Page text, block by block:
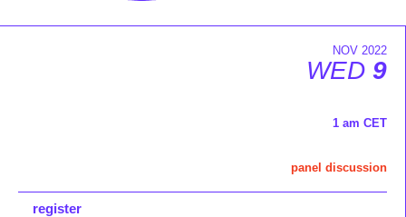
NOV 2022
WED 9
1 am CET
panel discussion
register